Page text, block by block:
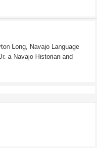
Long, Navajo Language
a Navajo Historian and